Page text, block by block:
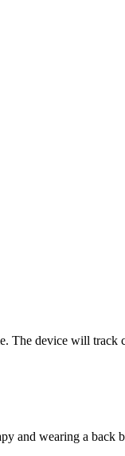
The device will track
and wearing a back